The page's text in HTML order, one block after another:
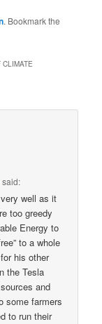
. Bookmark the
said:
very well as it
too greedy
Energy to
to a whole
his other
the Tesla
and
some farmers
to run their